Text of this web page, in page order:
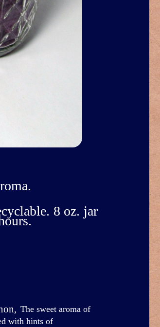
8 oz. jar
, The sweet aroma of
with hints of